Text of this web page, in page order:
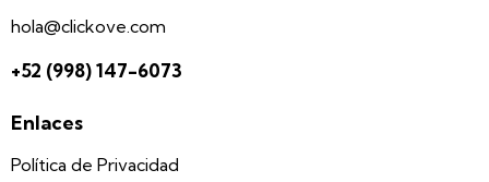
hola@clickove.com
+52 (998) 147-6073
Enlaces
Política de Privacidad